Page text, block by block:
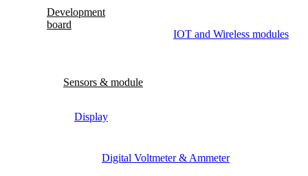
Development
board
IOT and Wireless modules
Sensors & module
Display
Digital Voltmeter & Ammeter